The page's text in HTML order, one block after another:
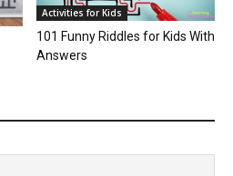
Activities for Kids
101 Funny Riddles for Kids With
Answers